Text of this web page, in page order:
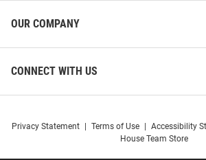
OUR COMPANY
CONNECT WITH US
Privacy Statement Terms of Use Accessibility
House Team Store